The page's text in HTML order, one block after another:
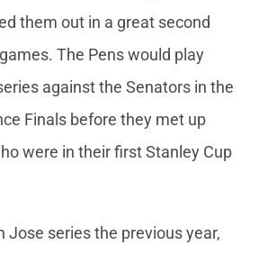
them out in a great second
The Pens would play
against the Senators in the
Finals before they met up
were in their first Stanley Cup
Jose series the previous year,